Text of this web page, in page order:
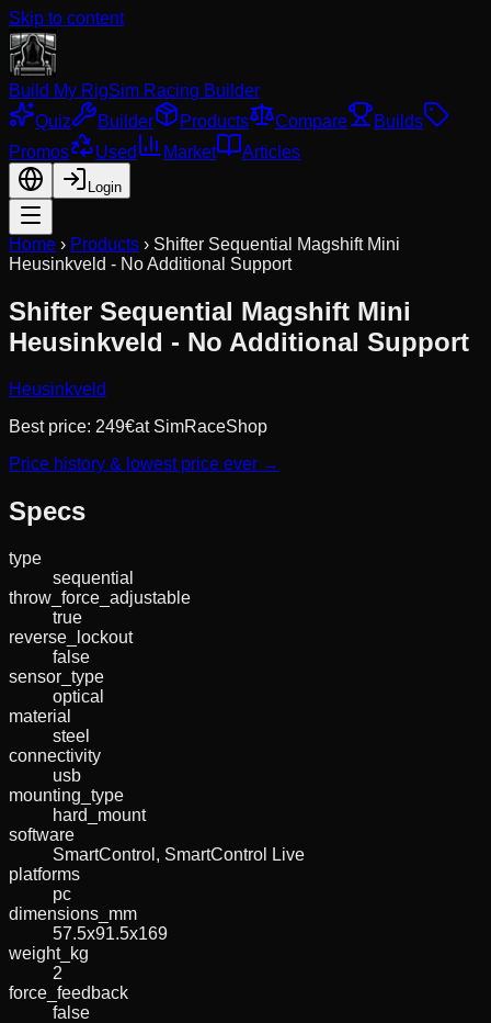
Skip to content
Build My RigSim Racing Builder
Quiz
Builder Products Compare
Builds
Promos
Used Market Articles
Login
Home › Products › Shifter Sequential Magshift Mini
Heusinkveld - No Additional Support
Shifter Sequential Magshift Mini
Heusinkveld - No Additional Support
Heusinkveld
Best price: 249€at SimRaceShop
Price history & lowest price ever →
Specs
type
sequential
throw_force_adjustable
true
reverse_lockout
false
sensor_type
optical
material
steel
connectivity
usb
mounting_type
hard_mount
software
SmartControl, SmartControl Live
platforms
pc
dimensions_mm
57.5x91.5x169
weight_kg
2
force_feedback
false